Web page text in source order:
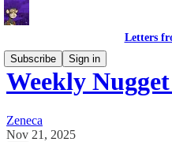
Letters
Subscribe
Sign in
Weekly
Zeneca
Nov 21, 2025